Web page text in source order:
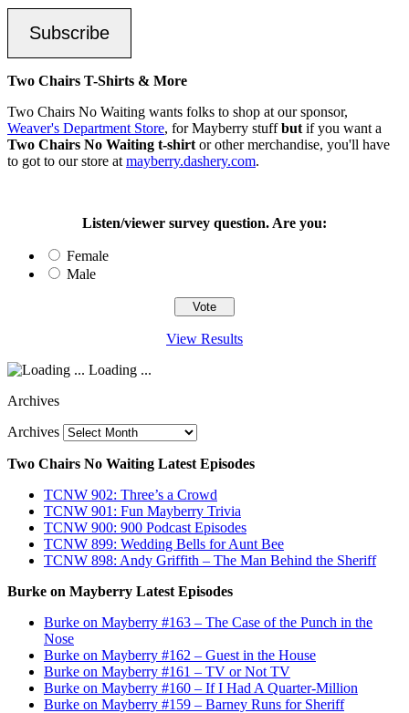
Subscribe
Two Chairs T-Shirts & More
Two Chairs No Waiting wants folks to shop at our sponsor,
Weaver's Department Store, for Mayberry stuffbut if you want a
Two Chairs No Waiting t-shirt or other merchandise, you'll have
to got to our store at mayberry.dashery.com.
Listen/viewer survey question. Are you:
Female
Male
View Results
Loading ...
Archives
Archives
Two Chairs No Waiting Latest Episodes
TCNW 902: Three’s a Crowd
TCNW 901: Fun Mayberry Trivia
TCNW 900: 900 Podcast Episodes
TCNW 899: Wedding Bells for Aunt Bee
TCNW 898: Andy Griffith – The Man Behind the Sheriff
Burke on Mayberry Latest Episodes
Burke on Mayberry #163 – The Case of the Punch in the
Nose
Burke on Mayberry #162 – Guest in the House
Burke on Mayberry #161 – TV or Not TV
Burke on Mayberry #160 – If I Had A Quarter-Million
Burke on Mayberry #159 – Barney Runs for Sheriff